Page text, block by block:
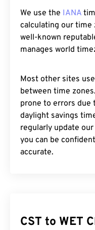
We use the IANA
calculating our time
well-known
manages world
Most other sites
between time
prone to errors due
daylight savings
regularly update
you can be
accurate.
CST to WET